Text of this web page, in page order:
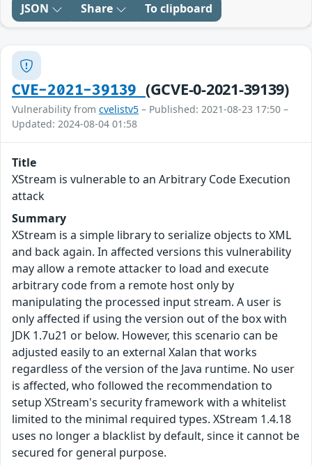
JSON Share To clipboard
CVE-2021-39139 (GCVE-0-2021-39139)
Vulnerability from cvelistv5 – Published: 2021-08-23 17:50 –
Updated: 2024-08-04 01:58
Title
XStream is vulnerable to an Arbitrary Code Execution
attack
Summary
XStream is a simple library to serialize objects to XML
and back again. In affected versions this vulnerability
may allow a remote attacker to load and execute
arbitrary code from a remote host only by
manipulating the processed input stream. A user is
only affected if using the version out of the box with
JDK 1.7u21 or below. However, this scenario can be
adjusted easily to an external Xalan that works
regardless of the version of the Java runtime. No user
is affected, who followed the recommendation to
setup XStream's security framework with a whitelist
limited to the minimal required types. XStream 1.4.18
uses no longer a blacklist by default, since it cannot be
secured for general purpose.